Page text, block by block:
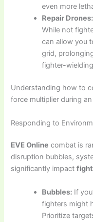
even more
Repair Drones:
While not
can allow you
grid,
fighter-
Understanding how to
force multiplier during
Responding to
EVE Online combat is
disruption bubbles,
significantly impact
Bubbles: If
fighters might
Prioritize